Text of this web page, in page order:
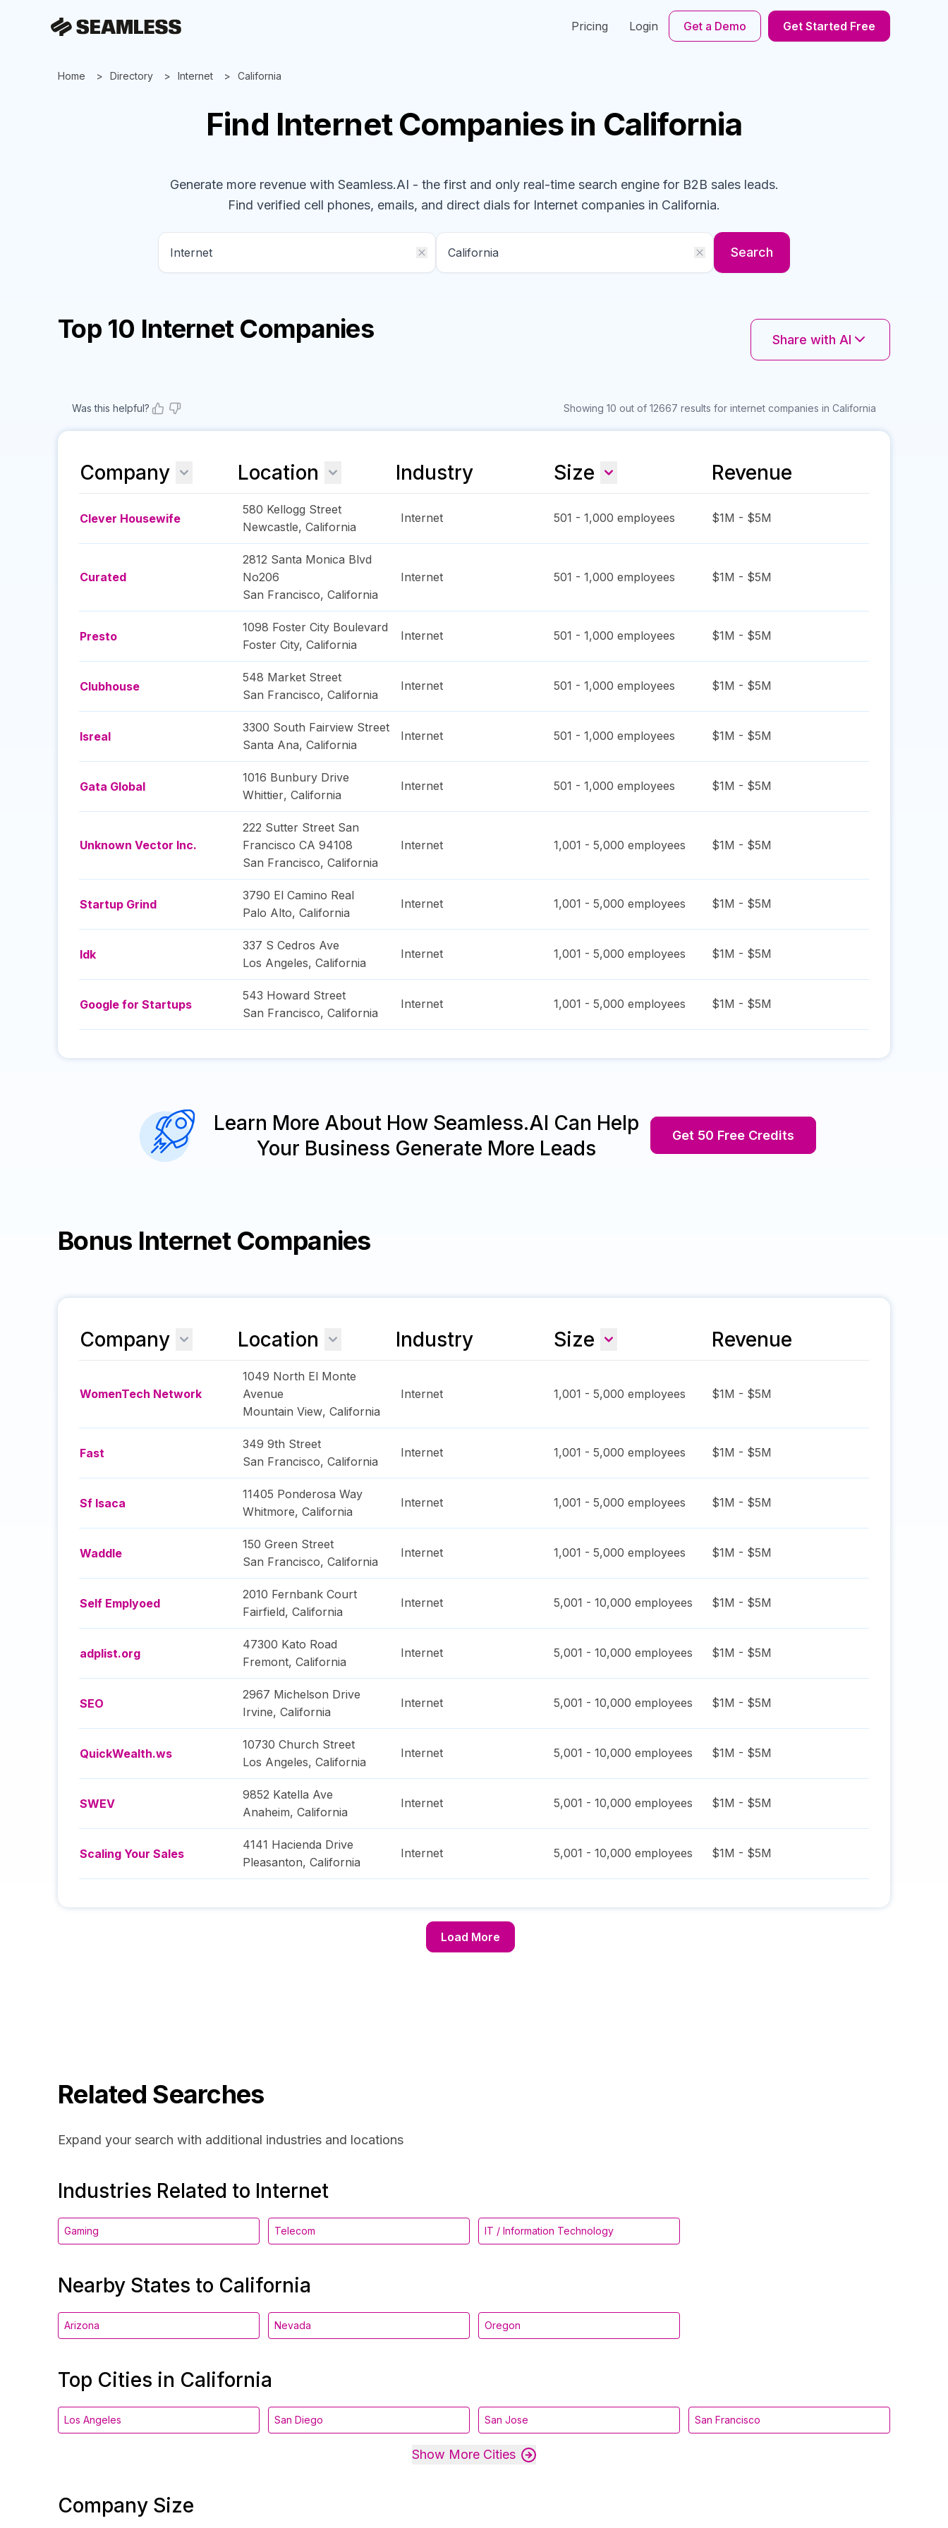
Pricing Login Get a Demo Get Started Free
Home Directory Internet California
Find InternetCompanies in California
Generate more revenue with Seamless.AI - the first and only real-time search engine for B2B sales leads.
Find verified cell phones, emails, and direct dials for Internet companies in California.
Search
Top 10 Internet Companies Share with AI
Was this helpful? Showing 10 out of 12667 results for internet companies in California
Company Location Industry Size Revenue
Clever Housewife
580 Kellogg Street
Newcastle, California
Internet 501 - 1,000 employees $1M - $5M
Curated
2812 Santa Monica Blvd
No206
San Francisco, California
Internet 501 - 1,000 employees $1M - $5M
Presto
1098 Foster City Boulevard
Foster City, California
Internet 501 - 1,000 employees $1M - $5M
Clubhouse
548 Market Street
San Francisco, California
Internet 501 - 1,000 employees $1M - $5M
Isreal
3300 South Fairview Street
Santa Ana, California
Internet 501 - 1,000 employees $1M - $5M
Gata Global
1016 Bunbury Drive
Whittier, California
Internet 501 - 1,000 employees $1M - $5M
Unknown Vector Inc.
222 Sutter Street San
Francisco CA 94108
San Francisco, California
Internet 1,001 - 5,000 employees $1M - $5M
Startup Grind
3790 El Camino Real
Palo Alto, California
Internet 1,001 - 5,000 employees $1M - $5M
Idk
337 S Cedros Ave
Los Angeles, California
Internet 1,001 - 5,000 employees $1M - $5M
Google for Startups
543 Howard Street
San Francisco, California
Internet 1,001 - 5,000 employees $1M - $5M
Learn More About How Seamless.AI Can Help
Your Business Generate More Leads
Get 50 Free Credits
Bonus Internet Companies
Company Location Industry Size Revenue
WomenTech Network
1049 North El Monte
Avenue
Mountain View, California
Internet 1,001 - 5,000 employees $1M - $5M
Fast
349 9th Street
San Francisco, California
Internet 1,001 - 5,000 employees $1M - $5M
Sf Isaca
11405 Ponderosa Way
Whitmore, California
Internet 1,001 - 5,000 employees $1M - $5M
Waddle
150 Green Street
San Francisco, California
Internet 1,001 - 5,000 employees $1M - $5M
Self Emplyoed
2010 Fernbank Court
Fairfield, California
Internet 5,001 - 10,000 employees $1M - $5M
adplist.org
47300 Kato Road
Fremont, California
Internet 5,001 - 10,000 employees $1M - $5M
SEO
2967 Michelson Drive
Irvine, California
Internet 5,001 - 10,000 employees $1M - $5M
QuickWealth.ws
10730 Church Street
Los Angeles, California
Internet 5,001 - 10,000 employees $1M - $5M
SWEV
9852 Katella Ave
Anaheim, California
Internet 5,001 - 10,000 employees $1M - $5M
Scaling Your Sales
4141 Hacienda Drive
Pleasanton, California
Internet 5,001 - 10,000 employees $1M - $5M
Load More
Related Searches
Expand your search with additional industries and locations
Industries Related to Internet
Gaming Telecom IT / Information Technology
Nearby States to California
Arizona Nevada Oregon
Top Cities in California
Los Angeles San Diego San Jose San Francisco
Show More Cities
Company Size